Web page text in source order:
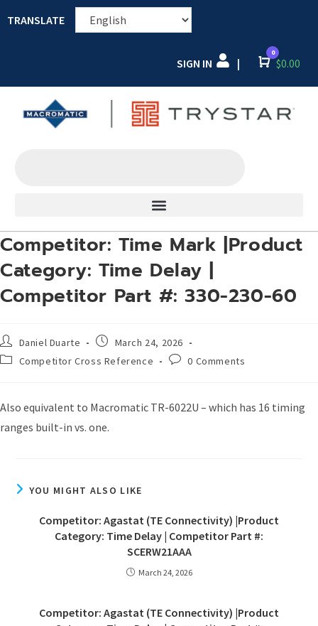
TRANSLATE
SIGN IN | Cart
0
$0.00
Competitor: Time Mark |Product
Category: Time Delay |
Competitor Part #: 330-230-60
Daniel Duarte
March 24, 2026
Competitor Cross Reference
0 Comments
Also equivalent to Macromatic TR-6022U – which has 16 timing
ranges built-in vs. one.
YOU MIGHT ALSO LIKE
Competitor: Agastat (TE Connectivity) |Product
Category: Time Delay | Competitor Part #:
SCERW21AAA
March 24, 2026
Competitor: Agastat (TE Connectivity) |Product